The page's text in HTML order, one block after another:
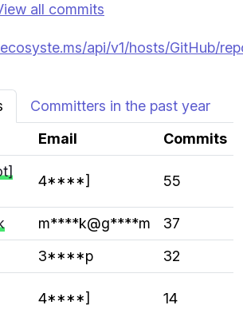
all commits
api/v1/hosts/GitHub/
Committers in the past year
Email
Commits
4****] 55
m****k@g****m
37
3****p
32
4****] 14